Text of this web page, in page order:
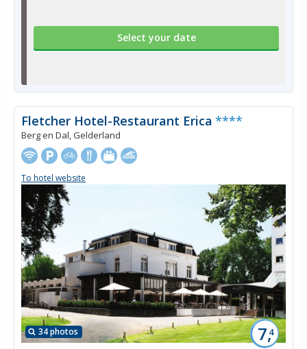
Select your date
34 photos 7,4
Fletcher Hotel-Restaurant Erica ****
Berg en Dal, Gelderland
To hotel website